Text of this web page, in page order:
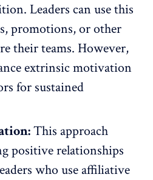
. Leaders can use this
promotions, or other
their teams. However,
extrinsic motivation
for sustained
This approach
positive relationships
who use affiliative